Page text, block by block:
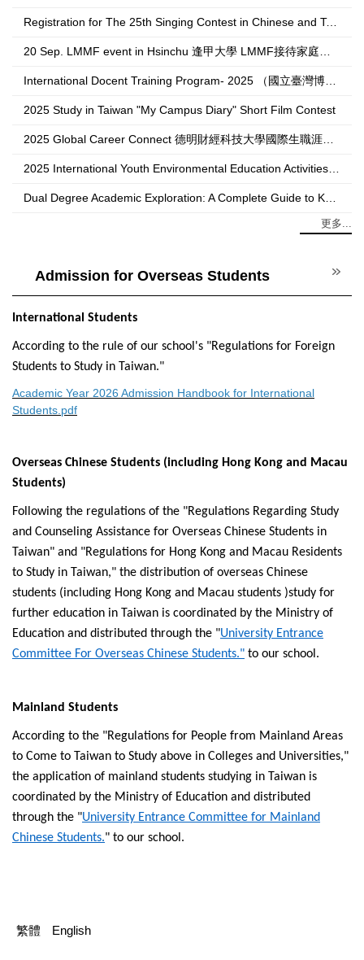
Registration for The 25th Singing Contest in Chinese and Taiwanese for Foreign Students is now open!(National Sun Yat-sen University)
20 Sep. LMMF event in Hsinchu 逢甲大學 LMMF接待家庭計畫活動報名表
International Docent Training Program- 2025 （國立臺灣博物館外語導覽員培訓計畫）
2025 Study in Taiwan "My Campus Diary" Short Film Contest
2025 Global Career Connect 德明財經科技大學國際生職涯博覽會
2025 International Youth Environmental Education Activities 2025年亞太國家青年環境教育活動
Dual Degree Academic Exploration: A Complete Guide to Knowing Korea National University of Heritage 雙聯學位學術探索：韓國傳統文化大學全攻略
更多...
Admission for Overseas Students
International Students
According to the rule of our school's "Regulations for Foreign
Students to Study in Taiwan."
Academic Year 2026 Admission Handbook for International
Students.pdf
Overseas Chinese Students (including Hong Kong and Macau
Students)
Following the regulations of the "Regulations Regarding Study
and Counseling Assistance for Overseas Chinese Students in
Taiwan" and "Regulations for Hong Kong and Macau Residents
to Study in Taiwan," the distribution of overseas Chinese
students (including Hong Kong and Macau students )study for
further education in Taiwan is coordinated by the Ministry of
Education and distributed through the "University Entrance
Committee For Overseas Chinese Students." to our school.
Mainland Students
According to the "Regulations for People from Mainland Areas
to Come to Taiwan to Study above in Colleges and Universities,"
the application of mainland students studying in Taiwan is
coordinated by the Ministry of Education and distributed
through the "University Entrance Committee for Mainland
Chinese Students." to our school.
繁體 English